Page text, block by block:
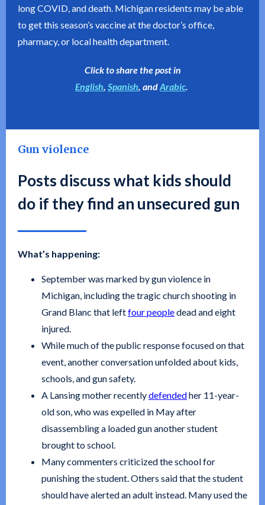
long COVID, and death. Michigan residents may be able
to get this season’s vaccine at the doctor’s office,
pharmacy, or local health department.
Click to share the post in
English, Spanish, andArabic.
Gun violence
Posts discuss what kids should
do if they find an unsecured gun
What’s happening:
September was marked by gun violence in
Michigan, including the tragic church shooting in
Grand Blanc that leftfour peopledead and eight
injured.
While much of the public response focused on that
event, another conversation unfolded about kids,
schools, and gun safety.
A Lansing mother recentlydefendedher 11-year-
old son, who was expelled in May after
disassembling a loaded gun another student
brought to school.
Many commenters criticized the school for
punishing the student. Others said that the student
should have alerted an adult instead. Many used the